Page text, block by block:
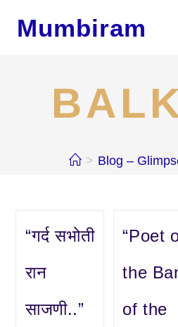
Mumbiram
> Blog –
“गर्द सभोती
रान
साजणी..”
“Poet
the
of the